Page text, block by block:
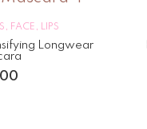
, FACE , LIPS
Longwear